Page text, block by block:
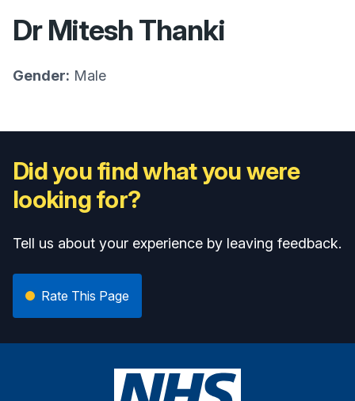
Dr Mitesh Thanki
Gender: Male
Did you find what you were
looking for?
Tell us about your experience by leaving feedback.
Rate This Page